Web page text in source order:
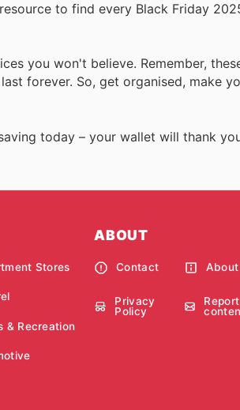
to find every Black Friday
you won't believe. Remember,
forever. So, get organised, make
today – your wallet will thank
Stores
& Recreation
ABOUT
Contact
Privacy
Policy
Report